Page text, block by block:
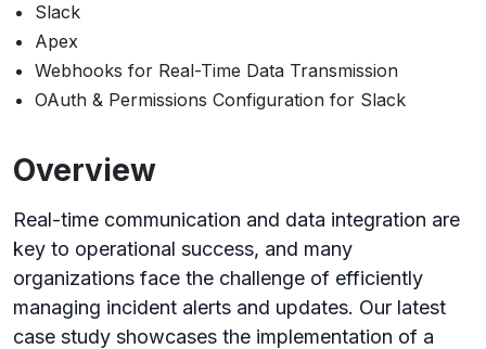
Overview
Real-time communication and data integration are
key to operational success, and many
organizations face the challenge of efficiently
managing incident alerts and updates. Our latest
case study showcases the implementation of a
Slack
Apex
Webhooks for Real-Time Data Transmission
OAuth & Permissions Configuration for Slack